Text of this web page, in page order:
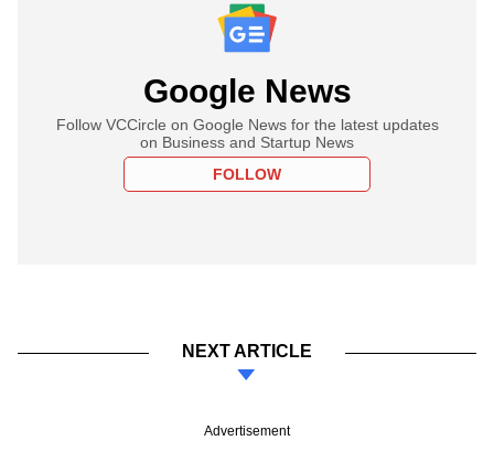
Google News
Follow VCCircle on Google News for the latest updates
on Business and Startup News
FOLLOW
NEXT ARTICLE
Advertisement